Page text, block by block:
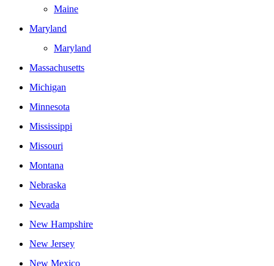
Maine
Maryland
Maryland
Massachusetts
Michigan
Minnesota
Mississippi
Missouri
Montana
Nebraska
Nevada
New Hampshire
New Jersey
New Mexico